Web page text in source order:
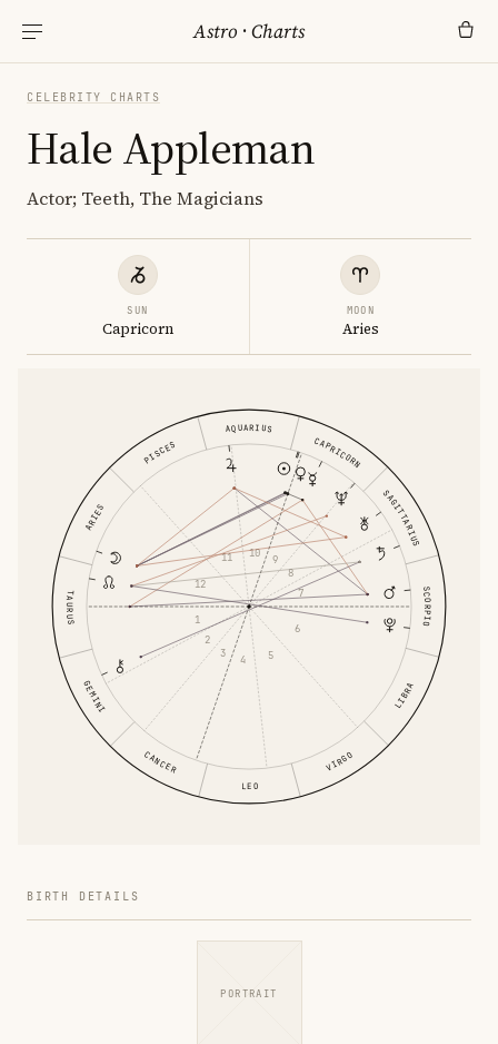
Astro ·Charts
CELEBRITY CHARTS
Hale Appleman
Actor; Teeth, The Magicians
SUN
Capricorn
MOON
Aries
ARIES
TAURUS
GEMINI
CANCER
LEO
VIRGO
LIBRA
SCORPIO
SAGITTARIUS
CAPRICORN
AQUARIUS
PISCES
1
2
3 4 5
6
7
8
9
10
11
12
BIRTH DETAILS
PORTRAIT